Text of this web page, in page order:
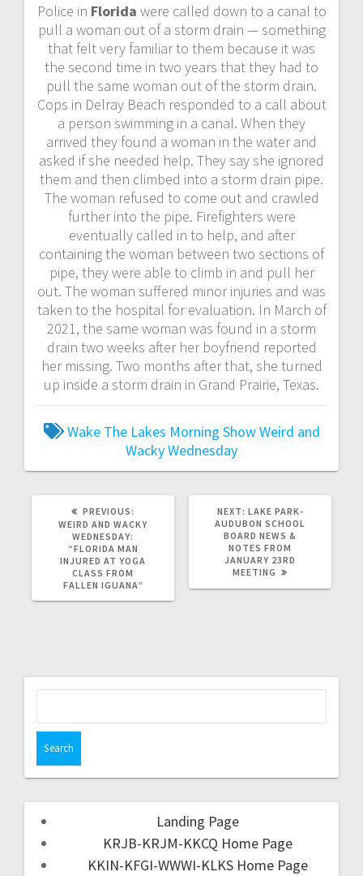
Police in Florida were called down to a canal to
pull a woman out of a storm drain — something
that felt very familiar to them because it was
the second time in two years that they had to
pull the same woman out of the storm drain.
Cops in Delray Beach responded to a call about
a person swimming in a canal. When they
arrived they found a woman in the water and
asked if she needed help. They say she ignored
them and then climbed into a storm drain pipe.
The woman refused to come out and crawled
further into the pipe. Firefighters were
eventually called in to help, and after
containing the woman between two sections of
pipe, they were able to climb in and pull her
out. The woman suffered minor injuries and was
taken to the hospital for evaluation. In March of
2021, the same woman was found in a storm
drain two weeks after her boyfriend reported
her missing. Two months after that, she turned
up inside a storm drain in Grand Prairie, Texas.
Wake The Lakes Morning ShowWeird and
Wacky Wednesday
PREVIOUS:
WEIRD AND WACKY
WEDNESDAY:
“FLORIDA MAN
INJURED AT YOGA
CLASS FROM
FALLEN IGUANA”
NEXT: LAKE PARK-
AUDUBON SCHOOL
BOARD NEWS &
NOTES FROM
JANUARY 23RD
MEETING
Landing Page
KRJB-KRJM-KKCQ Home Page
KKIN-KFGI-WWWI-KLKS Home Page